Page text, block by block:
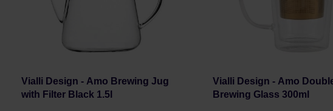
Vialli Design - Amo Brewing Jug
with Filter Black 1.5l
Vialli Design - Amo
Brewing Glass 300ml